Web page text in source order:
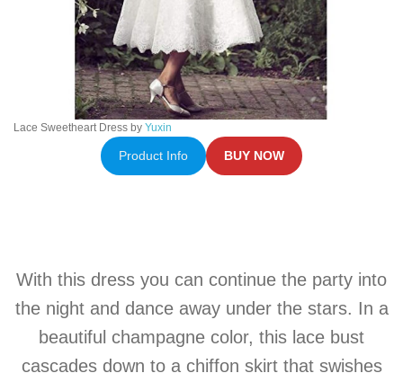
Lace Sweetheart Dress by Yuxin
Product Info BUY NOW
With this dress you can continue the party into
the night and dance away under the stars. In a
beautiful champagne color, this lace bust
cascades down to a chiffon skirt that swishes